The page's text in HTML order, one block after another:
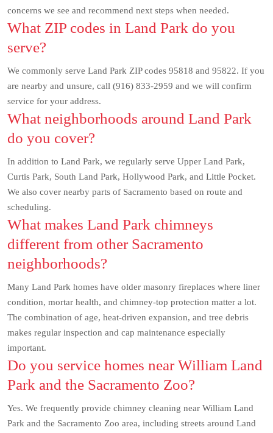
concerns we see and recommend next steps when needed.
What ZIP codes in Land Park do you
serve?
We commonly serve Land Park ZIP codes 95818 and 95822. If you
are nearby and unsure, call (916) 833-2959 and we will confirm
service for your address.
What neighborhoods around Land Park
do you cover?
In addition to Land Park, we regularly serve Upper Land Park,
Curtis Park, South Land Park, Hollywood Park, and Little Pocket.
We also cover nearby parts of Sacramento based on route and
scheduling.
What makes Land Park chimneys
different from other Sacramento
neighborhoods?
Many Land Park homes have older masonry fireplaces where liner
condition, mortar health, and chimney-top protection matter a lot.
The combination of age, heat-driven expansion, and tree debris
makes regular inspection and cap maintenance especially
important.
Do you service homes near William Land
Park and the Sacramento Zoo?
Yes. We frequently provide chimney cleaning near William Land
Park and the Sacramento Zoo area, including streets around Land